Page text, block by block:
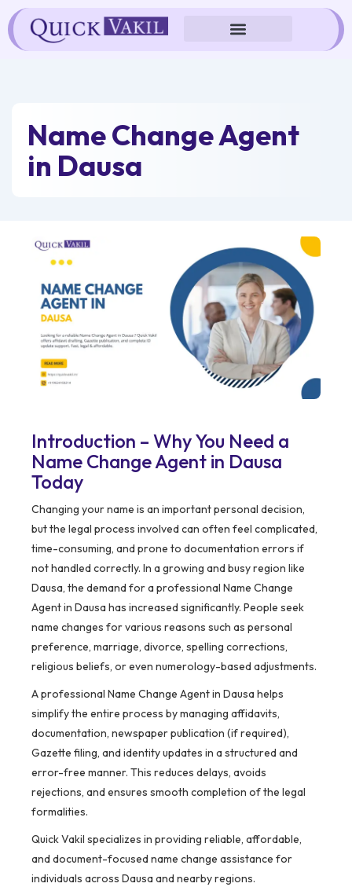
Skip
to
content
Name Change Agent
in Dausa
Introduction – Why You Need a
Name Change Agent in Dausa
Today
Changing your name is an important personal decision,
but the legal process involved can often feel complicated,
time-consuming, and prone to documentation errors if
not handled correctly. In a growing and busy region like
Dausa, the demand for a professional Name Change
Agent in Dausa has increased significantly. People seek
name changes for various reasons such as personal
preference, marriage, divorce, spelling corrections,
religious beliefs, or even numerology-based adjustments.
A professional Name Change Agent in Dausa helps
simplify the entire process by managing affidavits,
documentation, newspaper publication (if required),
Gazette filing, and identity updates in a structured and
error-free manner. This reduces delays, avoids
rejections, and ensures smooth completion of the legal
formalities.
Quick Vakil specializes in providing reliable, affordable,
and document-focused name change assistance for
individuals across Dausa and nearby regions.